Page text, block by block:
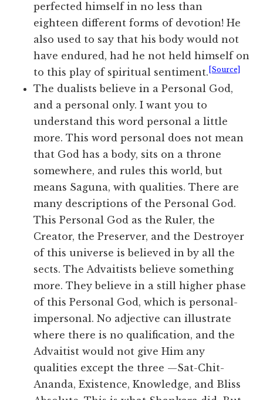
perfected himself in no less than
eighteen different forms of devotion! He
also used to say that his body would not
have endured, had he not held himself on
to this play of spiritual sentiment. [Source]
The dualists believe in a Personal God,
and a personal only. I want you to
understand this word personal a little
more. This word personal does not mean
that God has a body, sits on a throne
somewhere, and rules this world, but
means Saguna, with qualities. There are
many descriptions of the Personal God.
This Personal God as the Ruler, the
Creator, the Preserver, and the Destroyer
of this universe is believed in by all the
sects. The Advaitists believe something
more. They believe in a still higher phase
of this Personal God, which is personal-
impersonal. No adjective can illustrate
where there is no qualification, and the
Advaitist would not give Him any
qualities except the three —Sat-Chit-
Ananda, Existence, Knowledge, and Bliss